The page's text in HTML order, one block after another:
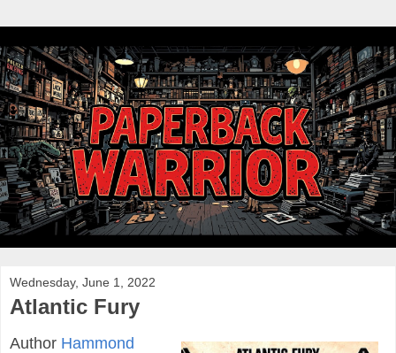
Wednesday, June 1, 2022
Atlantic Fury
Author Hammond